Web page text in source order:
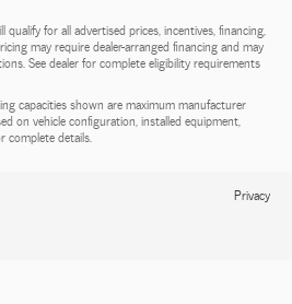
for all advertised prices, incentives, financing,
may require dealer-arranged financing and may
See dealer for complete eligibility requirements
capacities shown are maximum manufacturer
on vehicle configuration, installed equipment,
complete details.
Privacy